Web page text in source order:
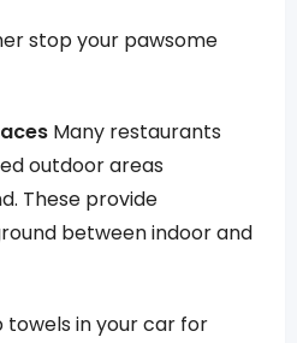
stop your pawsome
Many restaurants
outdoor areas
These provide
between indoor and
towels in your car for